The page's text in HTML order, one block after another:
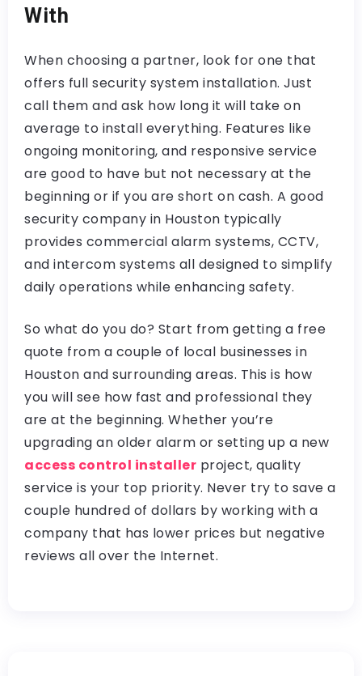
With
When choosing a partner, look for one that
offers full security system installation. Just
call them and ask how long it will take on
average to install everything. Features like
ongoing monitoring, and responsive service
are good to have but not necessary at the
beginning or if you are short on cash. A good
security company in Houston typically
provides commercial alarm systems, CCTV,
and intercom systems all designed to simplify
daily operations while enhancing safety.
So what do you do? Start from getting a free
quote from a couple of local businesses in
Houston and surrounding areas. This is how
you will see how fast and professional they
are at the beginning. Whether you’re
upgrading an older alarm or setting up a new
access control installer project, quality
service is your top priority. Never try to save a
couple hundred of dollars by working with a
company that has lower prices but negative
reviews all over the Internet.